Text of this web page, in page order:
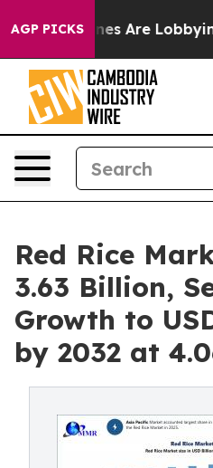
AGP PICKS
Are Lobbying To Change
Red Rice
3.63 Billion,
Growth to
by 2032 at